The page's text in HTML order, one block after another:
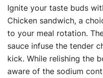
Ignite your taste buds
Chicken sandwich, a
to your meal rotation.
sauce infuse the tender
kick. While relishing the
aware of the sodium